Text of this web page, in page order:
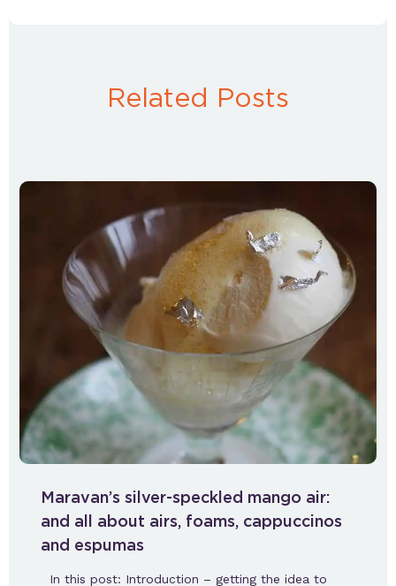
Related Posts
Maravan’s silver-speckled mango air:
and all about airs, foams, cappuccinos
and espumas
In this post: Introduction – getting the idea to